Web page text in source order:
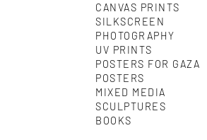
CANVAS PRINTS
SILKSCREEN
PHOTOGRAPHY
UV PRINTS
POSTERS FOR GAZA
POSTERS
MIXED MEDIA
SCULPTURES
BOOKS